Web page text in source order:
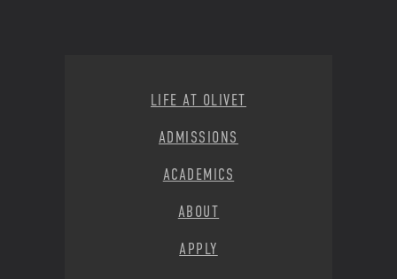
LIFE AT OLIVET
ADMISSIONS
ACADEMICS
ABOUT
APPLY